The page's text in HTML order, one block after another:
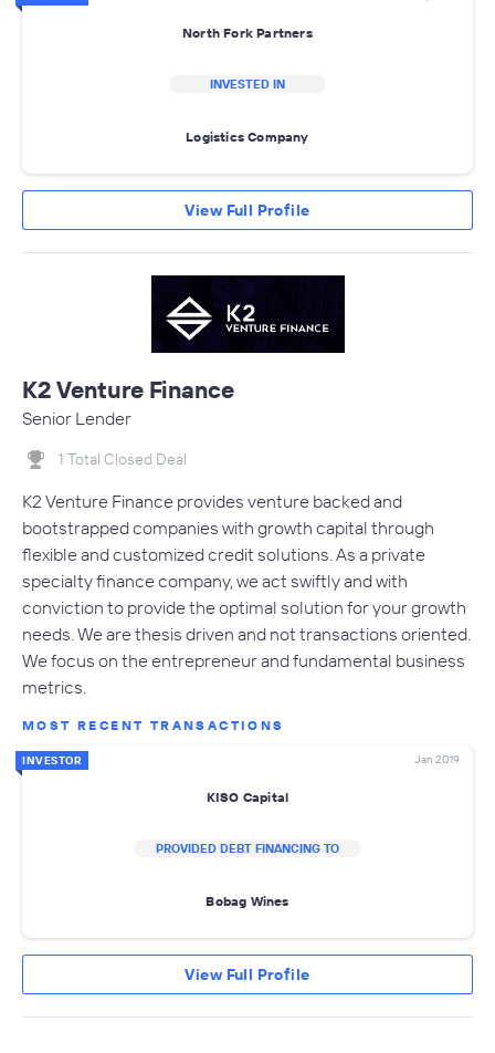
North Fork Partners
INVESTED IN
Logistics Company
View Full Profile
K2 Venture Finance
Senior Lender
1 Total Closed Deal
K2 Venture Finance provides venture backed and
bootstrapped companies with growth capital through
flexible and customized credit solutions. As a private
specialty finance company, we act swiftly and with
conviction to provide the optimal solution for your growth
needs. We are thesis driven and not transactions oriented.
We focus on the entrepreneur and fundamental business
metrics.
MOST RECENT TRANSACTIONS
INVESTOR Jan 2019
KISO Capital
PROVIDED DEBT FINANCING TO
Bobag Wines
View Full Profile